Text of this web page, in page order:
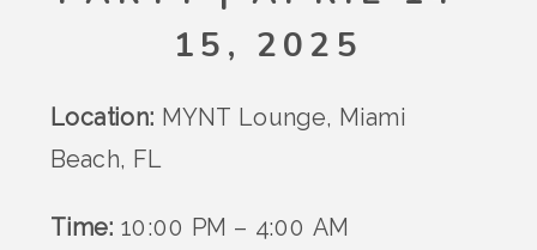
15, 2025
Location: MYNT Lounge, Miami
Beach, FL
Time: 10:00 PM – 4:00 AM